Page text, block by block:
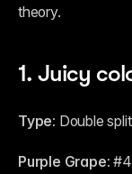
theory.
1. Juicy
Type: Double
Purple Grape: